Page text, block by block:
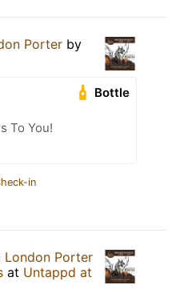
Porter by
Bottle
To You!
in
London Porter
at Untappd at